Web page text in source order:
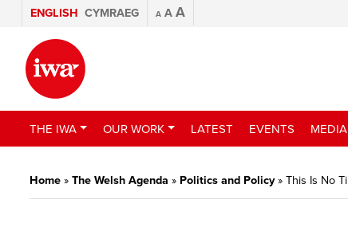
ENGLISH CYMRAEG A A A
THE IWA OUR WORK LATEST EVENTS MEDIA
Home » The Welsh Agenda » Politics and Policy» This Is No